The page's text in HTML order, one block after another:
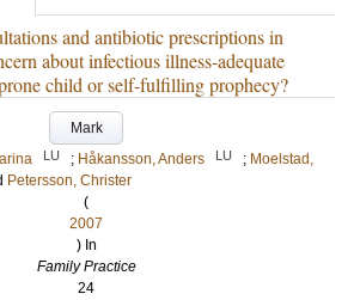
and antibiotic prescriptions in
about infectious illness-adequate
child or self-fulfilling prophecy?
Mark
LU ; Håkansson, Anders LU ; Moelstad,
Petersson, Christer
(
2007
) In
Family Practice
24